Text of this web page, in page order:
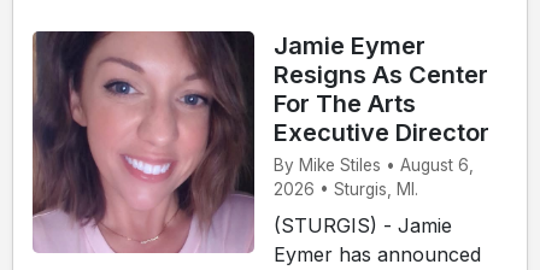
Jamie Eymer
Resigns As Center
For The Arts
Executive Director
By Mike Stiles • August 6,
2026 • Sturgis, MI.
(STURGIS) - Jamie
Eymer has announced